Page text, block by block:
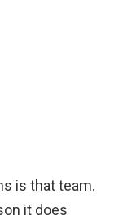
is that team.
it does